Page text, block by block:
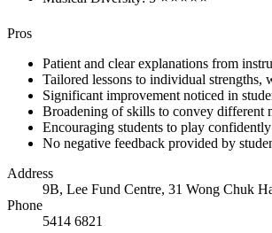
Pros
Patient and clear explanations from
Tailored lessons to individual strengths,
Significant improvement noticed in
Broadening of skills to convey different
Encouraging students to play
No negative feedback provided by
Address
9B, Lee Fund Centre, 31 Wong Chuk
Phone
5414 6821